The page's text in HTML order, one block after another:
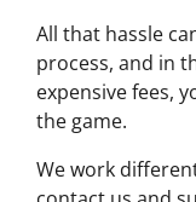
All that hassle
process, and in
expensive fees,
the game.
We work